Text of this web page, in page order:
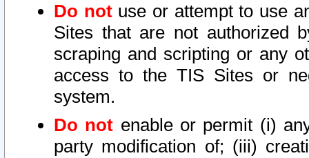
Do notuse or attempt to use
Sites that are not authorized
scraping and scripting or any
access to the TIS Sites or
system.
Do not enable or permit (i)
party modification of; (iii)